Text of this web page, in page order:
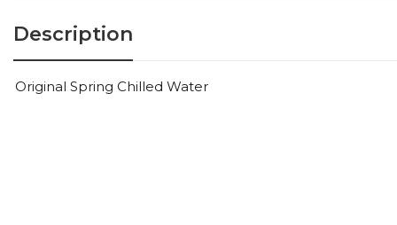
Description
Original Spring Chilled Water